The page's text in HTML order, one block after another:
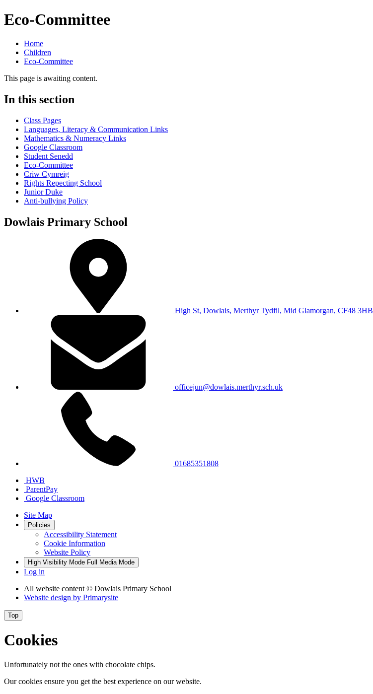
Eco-Committee
Home
Children
Eco-Committee
This page is awaiting content.
In this section
Class Pages
Languages, Literacy & Communication Links
Mathematics & Numeracy Links
Google Classroom
Student Senedd
Eco-Committee
Criw Cymreig
Rights Repecting School
Junior Duke
Anti-bullying Policy
Dowlais Primary School
High St, Dowlais, Merthyr Tydfil, Mid Glamorgan, CF48 3HB
officejun@dowlais.merthyr.sch.uk
01685351808
HWB
ParentPay
Google Classroom
Site Map
Policies
Accessibility Statement
Cookie Information
Website Policy
High Visibility Mode Full Media Mode
Log in
All website content © Dowlais Primary School
Website design by Primarysite
Top
Cookies
Unfortunately not the ones with chocolate chips.
Our cookies ensure you get the best experience on our website.